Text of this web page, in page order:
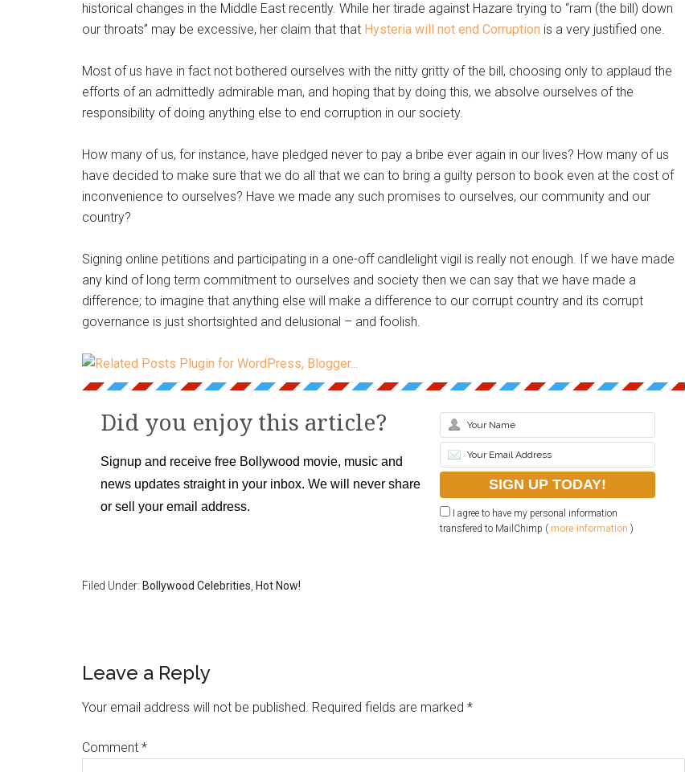
historical changes in the Middle East recently. While her tirade against Hazare trying to “ram (the bill) down
our throats” may be excessive, her claim that that Hysteria will not end Corruption is a very justified one.
Most of us have in fact not bothered ourselves with the nitty gritty of the bill, choosing only to applaud the
efforts of an admittedly admirable man, and hoping that by doing this, we absolve ourselves of the
responsibility of doing anything else to end corruption in our society.
How many of us, for instance, have pledged never to pay a bribe ever again in our lives? How many of us
have decided to make sure that we do all that we can to bring a guilty person to book even at the cost of
inconvenience to ourselves? Have we made any such promises to ourselves, our community and our
country?
Signing online petitions and participating in a one-off candlelight vigil is really not enough. If we have made
any kind of long term commitment to ourselves and society then we can say that we have made a
difference; to imagine that anything else will make a difference to our corrupt country and its corrupt
governance is just shortsighted and delusional – and foolish.
Did you enjoy this article?
Signup and receive free Bollywood movie, music and
news updates straight in your inbox. We will never share
or sell your email address.
I agree to have my personal information
transfered to MailChimp ( more information )
Filed Under: Bollywood Celebrities Hot Now!
Leave a Reply
Your email address will not be published. Required fields are marked *
Comment *